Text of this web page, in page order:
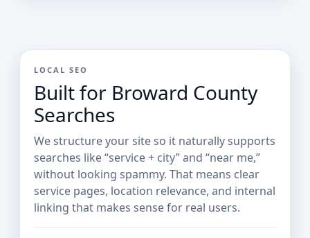
LOCAL SEO
Built for Broward County
Searches
We structure your site so it naturally supports
searches like “service + city” and “near me,”
without looking spammy. That means clear
service pages, location relevance, and internal
linking that makes sense for real users.